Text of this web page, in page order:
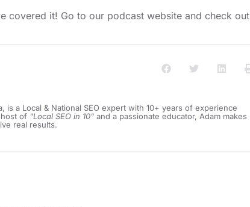
covered it! Go to our ⁠⁠⁠⁠⁠⁠⁠⁠⁠⁠podcast website and check out
is a Local & National SEO expert with 10+ years of experience
of "Local SEO in 10" and a passionate educator, Adam makes
real results.